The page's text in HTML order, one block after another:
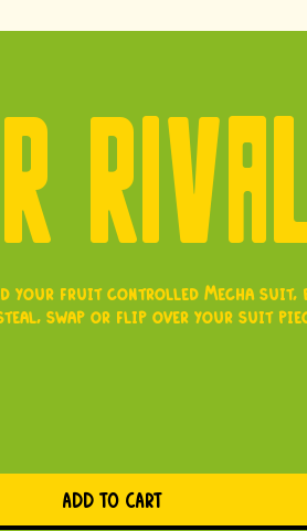
your fruit controlled Mecha suit,
swap or flip over your suit
ADD TO CART